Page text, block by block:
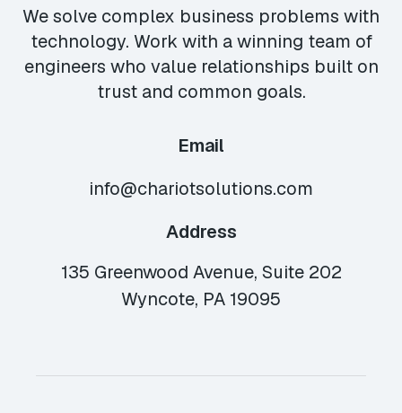
We solve complex business problems with
technology. Work with a winning team of
engineers who value relationships built on
trust and common goals.
Email
info@chariotsolutions.com
Address
135 Greenwood Avenue, Suite 202
Wyncote, PA 19095